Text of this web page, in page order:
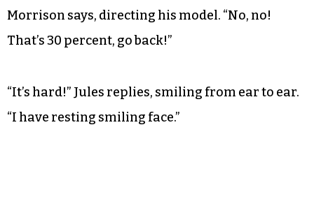
Morrison says, directing his model. “No, no!
That’s 30 percent, go back!”
“It’s hard!” Jules replies, smiling from ear to ear.
“I have resting smiling face.”